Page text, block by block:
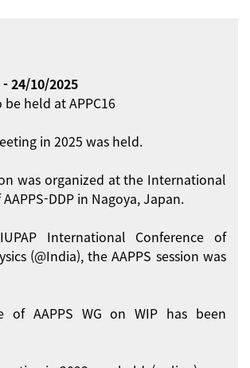
24/10/2025
be held at APPC16
in 2025 was held.
was organized at the International
DDP in Nagoya, Japan.
International Conference of
(@India), the AAPPS session was
of AAPPS WG on WIP has been